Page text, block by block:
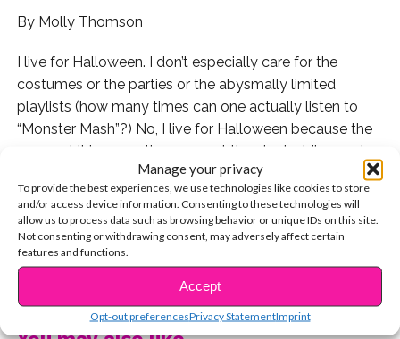
Manage your privacy
To provide the best experiences, we use technologies like cookies to store
and/or access device information. Consenting to these technologies will
allow us to process data such as browsing behavior or unique IDs on this site.
Not consenting or withdrawing consent, may adversely affect certain
features and functions.
Accept
Opt-out preferencesPrivacy StatementImprint
By Molly Thomson
I live for Halloween. I don’t especially care for the
costumes or the parties or the abysmally limited
playlists (how many times can one actually listen to
“Monster Mash”?) No, I live for Halloween because the
moment it is over—the moment the clock strikes 12, in
the reverse of Cinderella’s dress turning to shreds, my
pumpkin turns to a sparkling Christmas tree, and the
world turns green and red.
December just isn’t enough time to celebrate the
holidays, and I will stand by this until the day that I die
in my oversized red Christmas onesie.